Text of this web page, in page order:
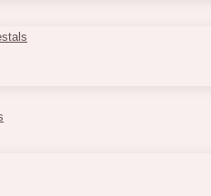
Chart is separately